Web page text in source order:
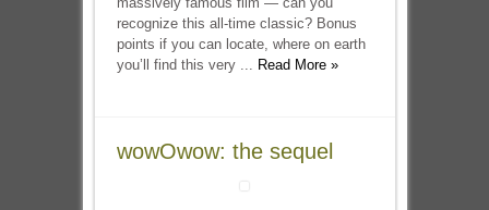
recognize this all-time classic? Bonus
points if you can locate, where on earth
you’ll find this very ... Read More »
wowOwow: the sequel